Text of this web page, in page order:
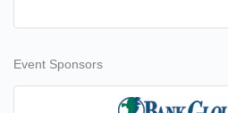
Event Sponsors